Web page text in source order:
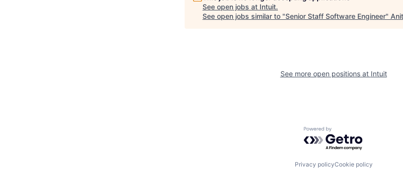
See open jobs at Intuit.
See open jobs similar to "Senior Staff Software Engineer"
See more open positions at Intuit
Powered by Getro.com
Privacy policyCookie policy